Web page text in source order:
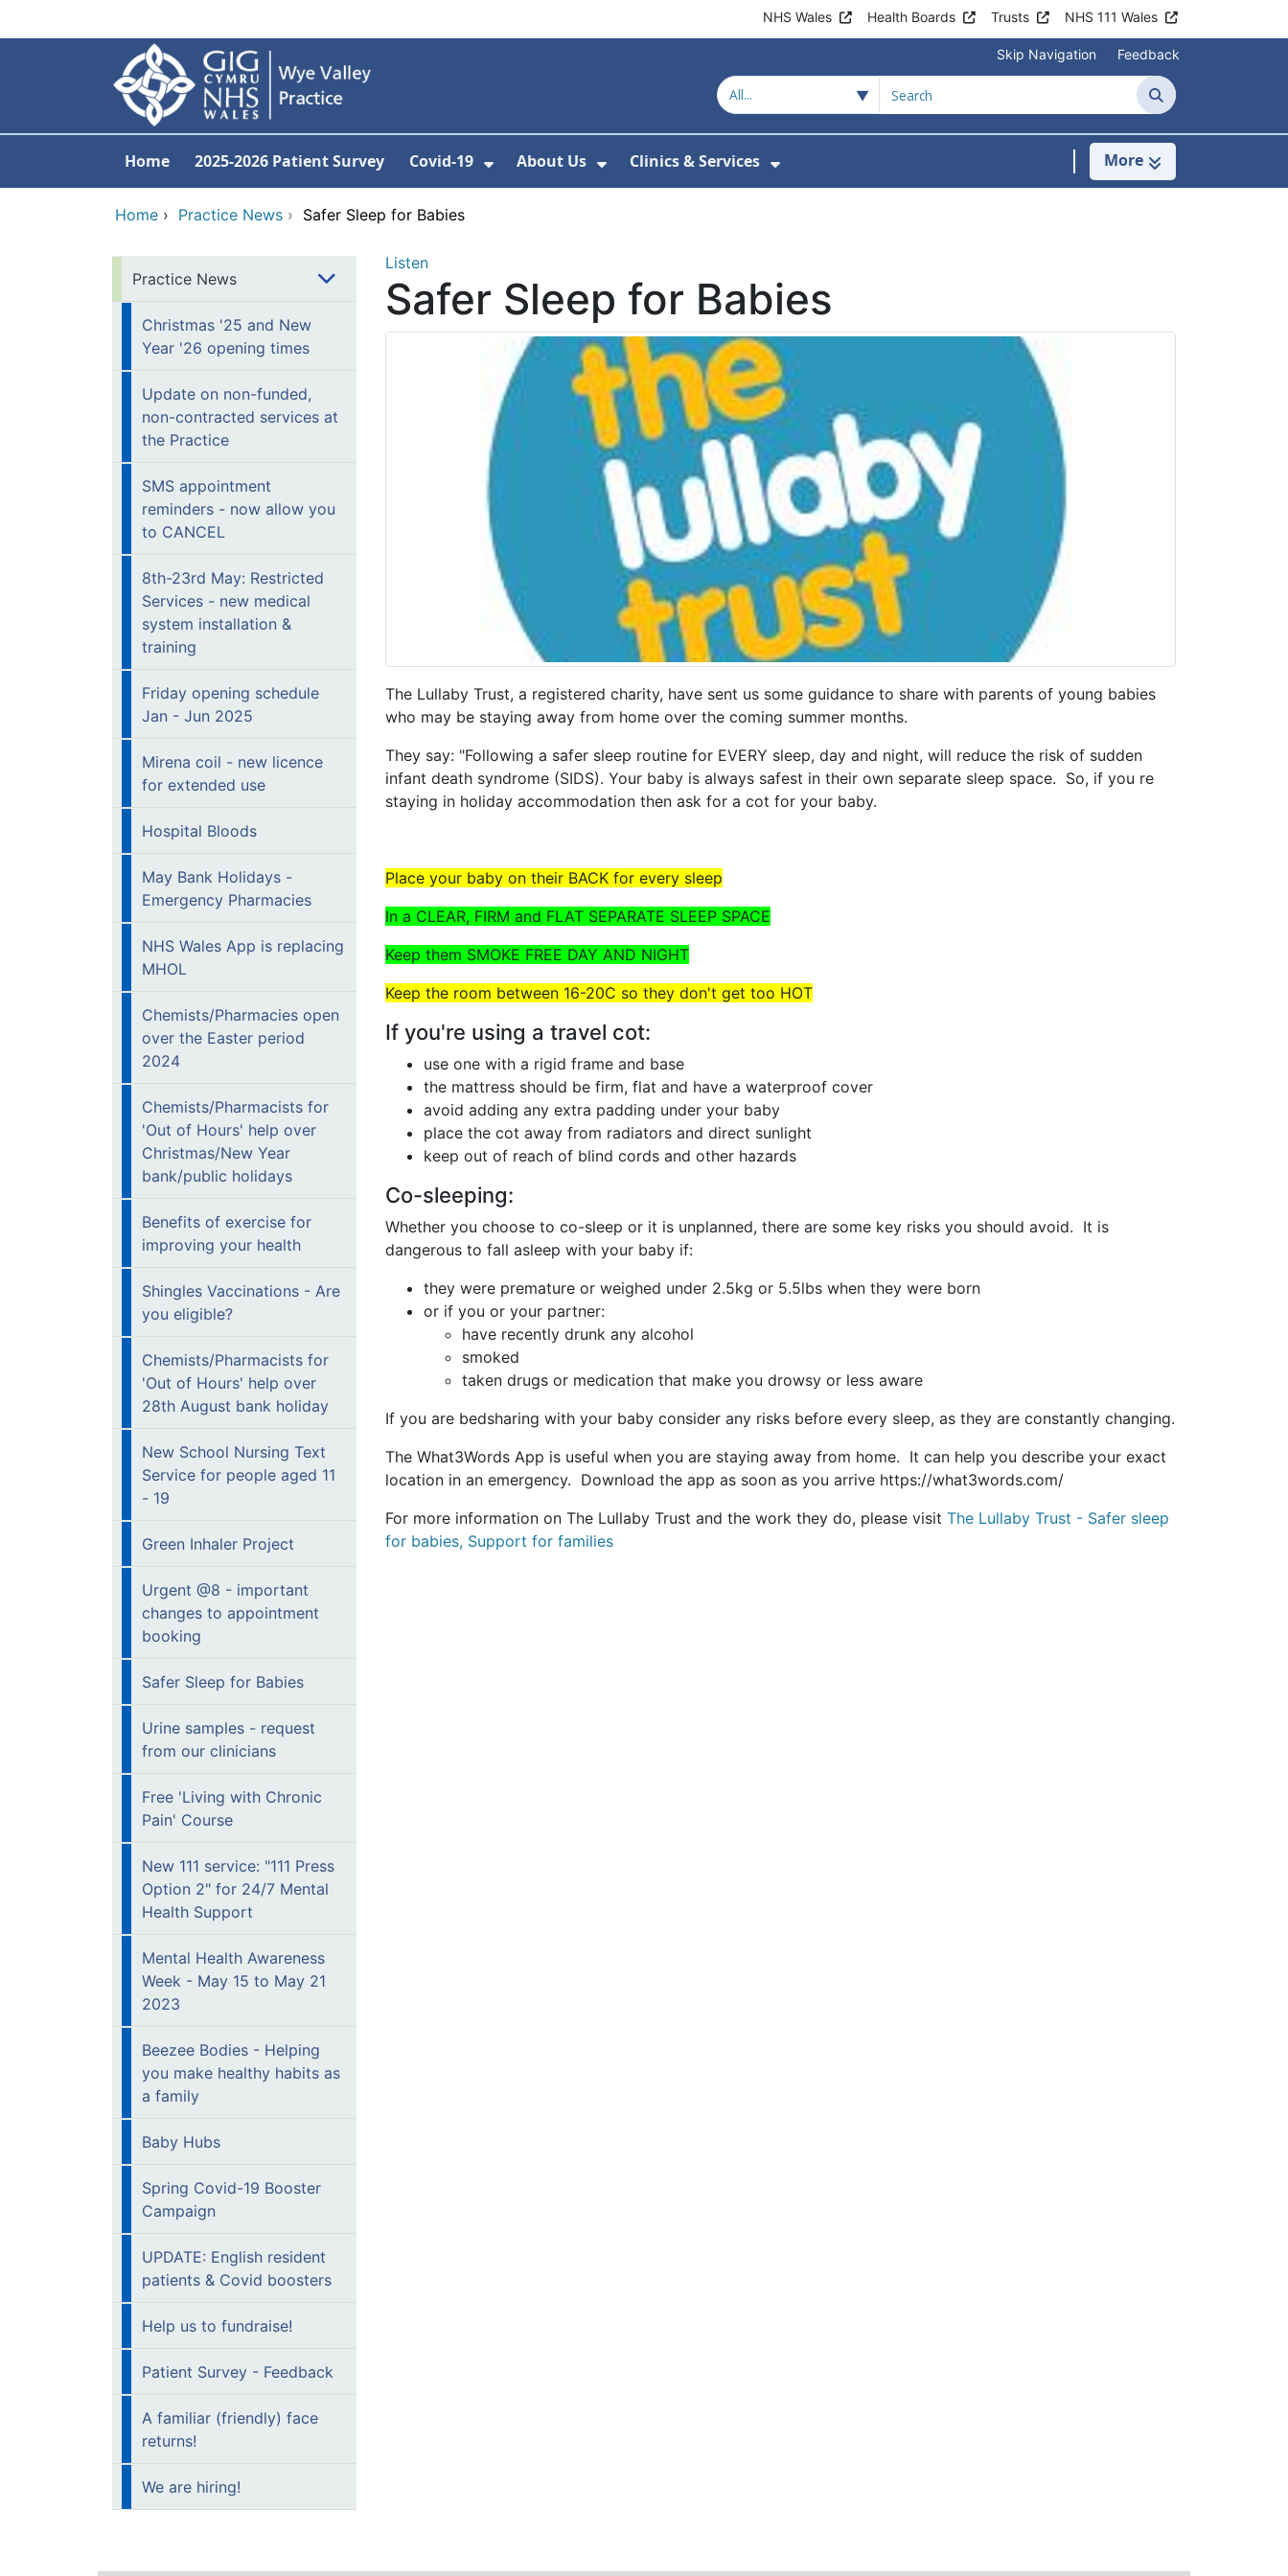
NHS Wales Health Boards Trusts NHS 111 Wales
Skip Navigation Feedback
Search
Home 2025-2026 Patient Survey Covid-19 About Us Clinics & Services
Show Submenu For Clinics & Services
More
Home › Practice News › Safer Sleep for Babies
Practice News
Christmas '25 and New
Year '26 opening times
Update on non-funded,
non-contracted services at
the Practice
SMS appointment
reminders - now allow you
to CANCEL
8th-23rd May: Restricted
Services - new medical
system installation &
training
Friday opening schedule
Jan - Jun 2025
Mirena coil - new licence
for extended use
Hospital Bloods
May Bank Holidays -
Emergency Pharmacies
NHS Wales App is replacing
MHOL
Chemists/Pharmacies open
over the Easter period
2024
Chemists/Pharmacists for
'Out of Hours' help over
Christmas/New Year
bank/public holidays
Benefits of exercise for
improving your health
Shingles Vaccinations - Are
you eligible?
Chemists/Pharmacists for
'Out of Hours' help over
28th August bank holiday
New School Nursing Text
Service for people aged 11
- 19
Green Inhaler Project
Urgent @8 - important
changes to appointment
booking
Safer Sleep for Babies
Urine samples - request
from our clinicians
Free 'Living with Chronic
Pain' Course
New 111 service: "111 Press
Option 2" for 24/7 Mental
Health Support
Mental Health Awareness
Week - May 15 to May 21
2023
Beezee Bodies - Helping
you make healthy habits as
a family
Baby Hubs
Spring Covid-19 Booster
Campaign
UPDATE: English resident
patients & Covid boosters
Help us to fundraise!
Patient Survey - Feedback
A familiar (friendly) face
returns!
We are hiring!
Listen
Safer Sleep for Babies
The Lullaby Trust, a registered charity, have sent us some guidance to share with parents of young babies
who may be staying away from home over the coming summer months.
They say: "Following a safer sleep routine for EVERY sleep, day and night, will reduce the risk of sudden
infant death syndrome (SIDS). Your baby is always safest in their own separate sleep space. So, if you re
staying in holiday accommodation then ask for a cot for your baby.
Place your baby on their BACK for every sleep
In a CLEAR, FIRM and FLAT SEPARATE SLEEP SPACE
Keep them SMOKE FREE DAY AND NIGHT
Keep the room between 16-20C so they don't get too HOT
If you're using a travel cot:
use one with a rigid frame and base
the mattress should be firm, flat and have a waterproof cover
avoid adding any extra padding under your baby
place the cot away from radiators and direct sunlight
keep out of reach of blind cords and other hazards
Co-sleeping:
Whether you choose to co-sleep or it is unplanned, there are some key risks you should avoid. It is
dangerous to fall asleep with your baby if:
they were premature or weighed under 2.5kg or 5.5lbs when they were born
or if you or your partner:
have recently drunk any alcohol
smoked
taken drugs or medication that make you drowsy or less aware
If you are bedsharing with your baby consider any risks before every sleep, as they are constantly changing.
The What3Words App is useful when you are staying away from home. It can help you describe your exact
location in an emergency. Download the app as soon as you arrive https://what3words.com/
For more information on The Lullaby Trust and the work they do, please visit The Lullaby Trust - Safer sleep
for babies, Support for families